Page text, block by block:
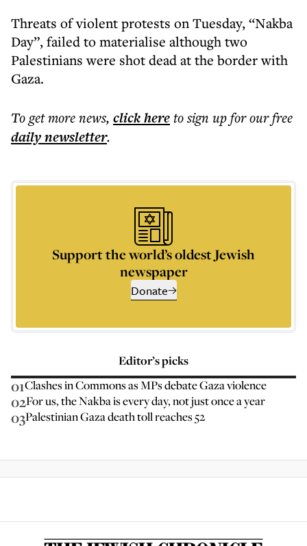
Threats of violent protests on Tuesday, “Nakba
Day”, failed to materialise although two
Palestinians were shot dead at the border with
Gaza.
To get morenews, click hereto sign up for our free
dailynewsletter.
Support the world’s oldest Jewish
newspaper
Donate
Editor’s picks
01Clashes in Commons as MPs debate Gaza violence
02For us, the Nakba is every day, not just once a year
03Palestinian Gaza death toll reaches 52